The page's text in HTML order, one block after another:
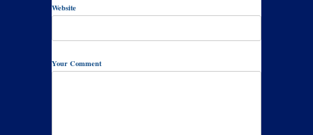
Website
Your Comment